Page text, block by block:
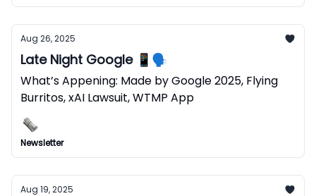
Aug 26, 2025
Late Night Google 📱🗣️
What’s Appening: Made by Google 2025, Flying
Burritos, xAI Lawsuit, WTMP App
Newsletter
Aug 19, 2025